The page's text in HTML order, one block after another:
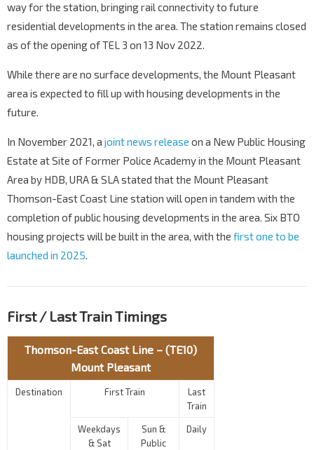
way for the station, bringing rail connectivity to future
residential developments in the area. The station remains closed
as of the opening of TEL 3 on 13 Nov 2022.
While there are no surface developments, the Mount Pleasant
area is expected to fill up with housing developments in the
future.
In November 2021, a joint news release on a New Public Housing
Estate at Site of Former Police Academy in the Mount Pleasant
Area by HDB, URA & SLA stated that the Mount Pleasant
Thomson-East Coast Line station will open in tandem with the
completion of public housing developments in the area. Six BTO
housing projects will be built in the area, with the first one to be
launched in 2025.
First / Last Train Timings
Thomson-East Coast Line – (TE10)
Mount Pleasant
Destination First Train
Last
Train
Weekdays
& Sat
Sun &
Public
Daily